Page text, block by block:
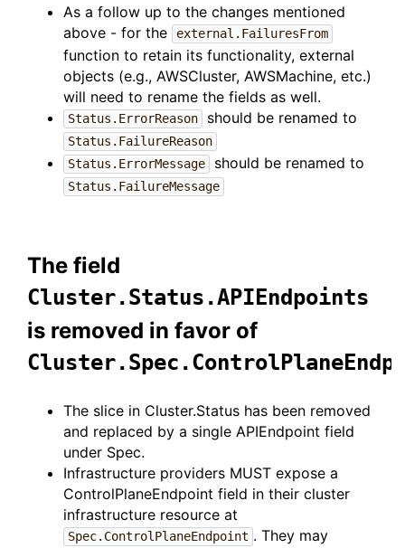
As a follow up to the changes mentioned
above - for the
external.FailuresFrom
function to retain its functionality, external
objects (e.g., AWSCluster, AWSMachine, etc.)
will need to rename the fields as well.
Status.ErrorReason should be renamed to
Status.FailureReason
Status.ErrorMessage
should be renamed to
Status.FailureMessage
The field
Cluster.Status.APIEndpoints
is removed in favor of
The slice in Cluster.Status has been removed
and replaced by a single APIEndpoint field
under Spec.
Infrastructure providers MUST expose a
ControlPlaneEndpoint field in their cluster
infrastructure resource at
Spec.ControlPlaneEndpoint . They may